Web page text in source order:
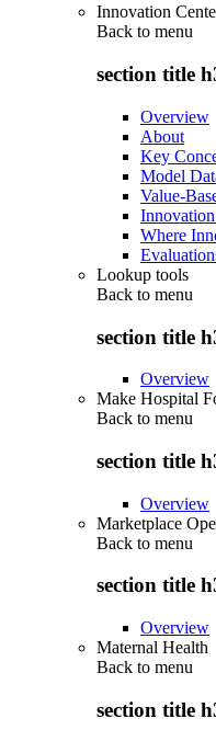
Innovation
Back to menu
section title
Overview
About
Key
Model
Value-
Where
Lookup tools
Back to menu
section title
Overview
Make Hospital
Back to menu
section title
Overview
Marketplace
Back to menu
section title
Overview
Maternal Health
Back to menu
section title